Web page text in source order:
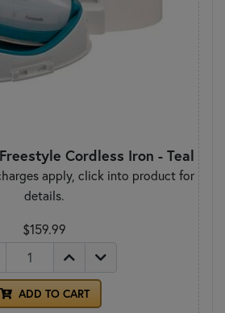
Cordless Iron - Teal
apply, click into product for
details.
$159.99
ADD TO CART